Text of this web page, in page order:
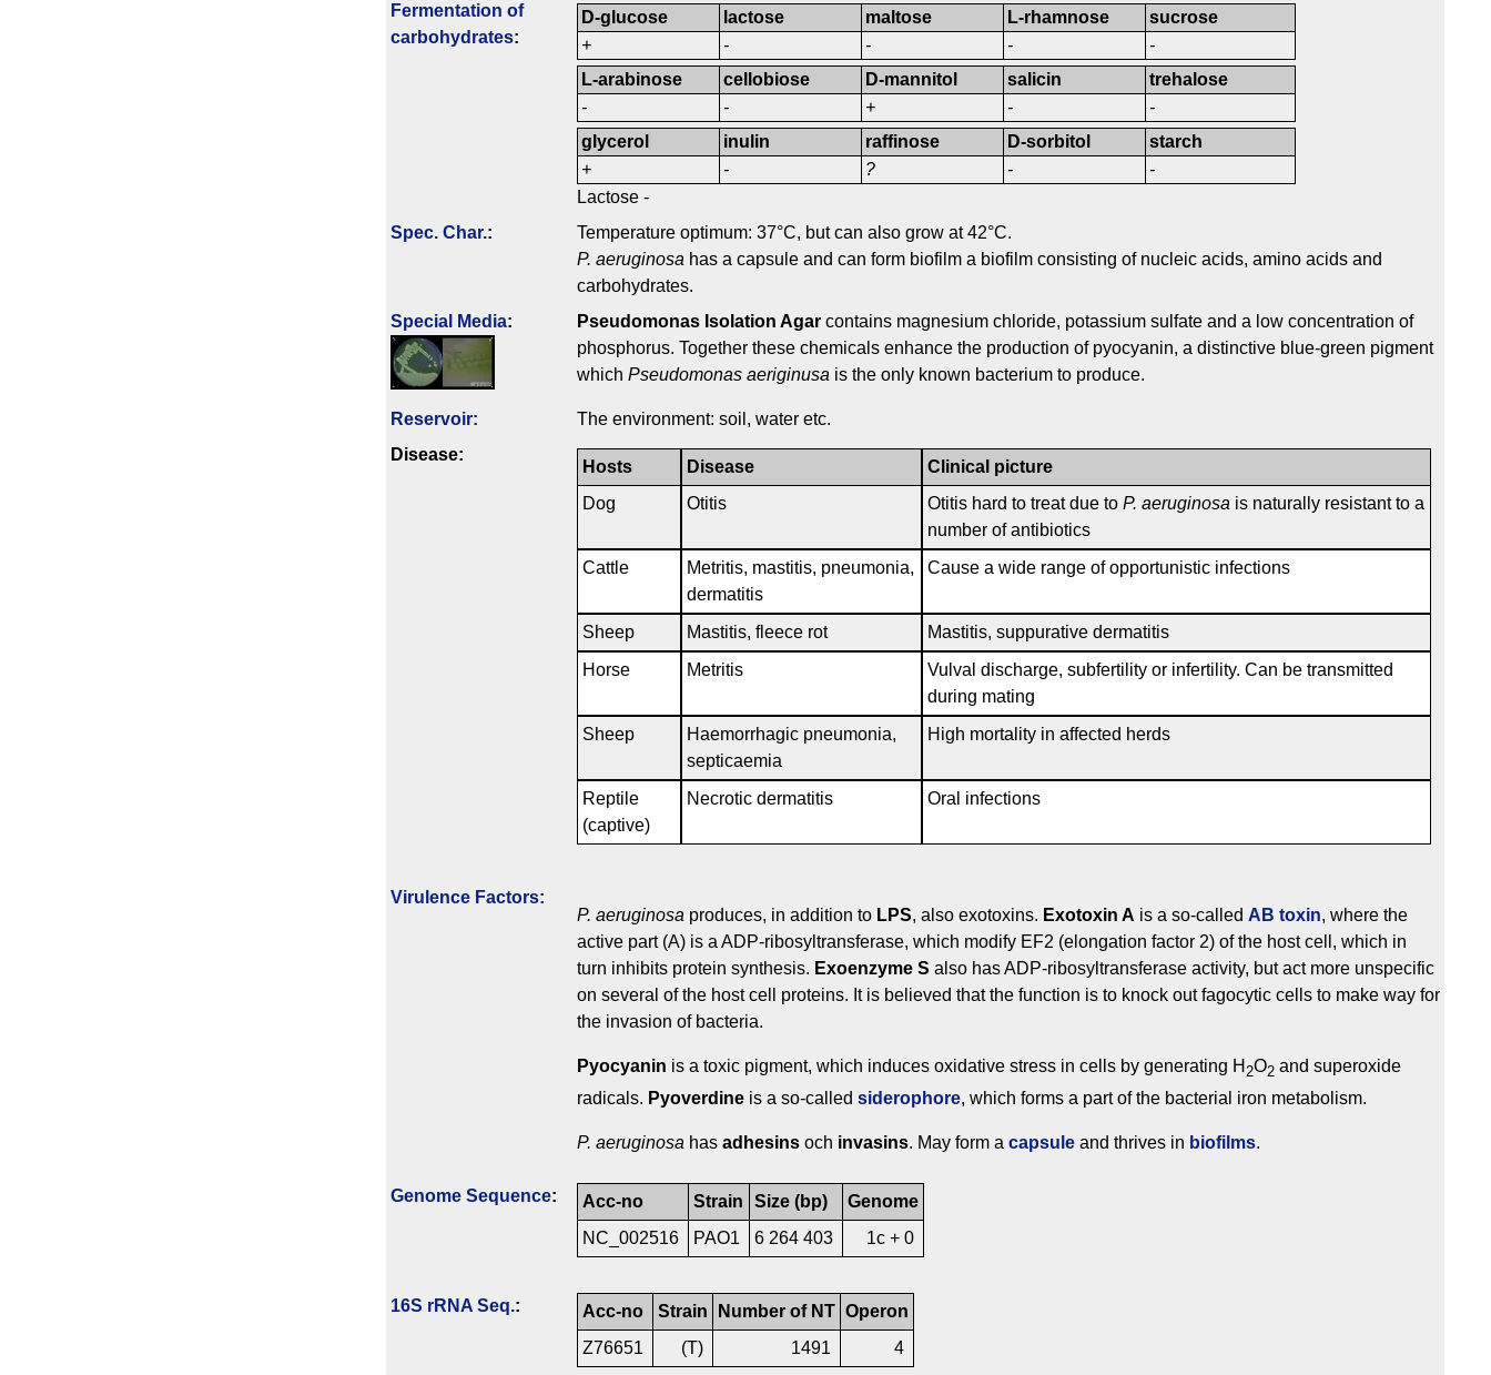
Fermenta­tion of
carbo­hydrates:
D-glucose
+
lactose
-
maltose
-
L-rhamnose
-
sucrose
-
L-arabinose
-
cellobiose
-
D-mannitol
+
salicin
-
trehalose
-
glycerol
+
inulin
-
raffinose
?
D-sorbitol
-
starch
-
Lactose -
Spec. Char.:
Temperature optimum: 37°C, but can also grow at 42°C.
P. aeruginosa has a capsule and can form biofilm a biofilm consisting of nucleic acids, amino acids and
carbohydrates.
Special Media: Pseudomonas Isolation Agar contains magnesium chloride, potassium sulfate and a low concentration of
phosphorus. Together these chemicals enhance the production of pyocyanin, a distinctive blue-green pigment
which Pseudomonas aeriginusa is the only known bacterium to produce.
Reservoir:
The environment: soil, water etc.
Disease:
Hosts Disease
Clinical picture
Dog
Otitis Otitis hard to treat due to P. aeruginosa is naturally resistant to a
number of antibiotics
Cattle
Metritis, mastitis, pneumonia,
dermatitis
Cause a wide range of opportunistic infections
Sheep Mastitis, fleece rot
Mastitis, suppurative dermatitis
Horse
Metritis
Vulval discharge, subfertility or infertility. Can be transmitted
during mating
Sheep
Haemorrhagic pneumonia,
septicaemia
High mortality in affected herds
Reptile
(captive)
Necrotic dermatitis Oral infections
Virulence Factors:
P. aeruginosa produces, in addition to LPS, also exotoxins. Exotoxin A is a so-called AB toxin, where the
active part (A) is a ADP-ribosyltransferase, which modify EF2 (elongation factor 2) of the host cell, which in
turn inhibits protein synthesis. Exoenzyme S also has ADP-ribosyltransferase activity, but act more unspecific
on several of the host cell proteins. It is believed that the function is to knock out fagocytic cells to make way for
the invasion of bacteria.
Pyocyanin is a toxic pigment, which induces oxidative stress in cells by generating H 2O2 and superoxide
radicals. Pyoverdine is a so-called siderophore, which forms a part of the bacterial iron metabolism.
P. aeruginosa has adhesins och invasins. May form a capsule and thrives in biofilms.
Genome Sequence: Acc-no Strain Size (bp)
Genome
NC_002516
PAO1 6 264 403 1c + 0
16S rRNA Seq.: Acc-no Strain Number of NT Operon
Z76651
(T) 1491 4